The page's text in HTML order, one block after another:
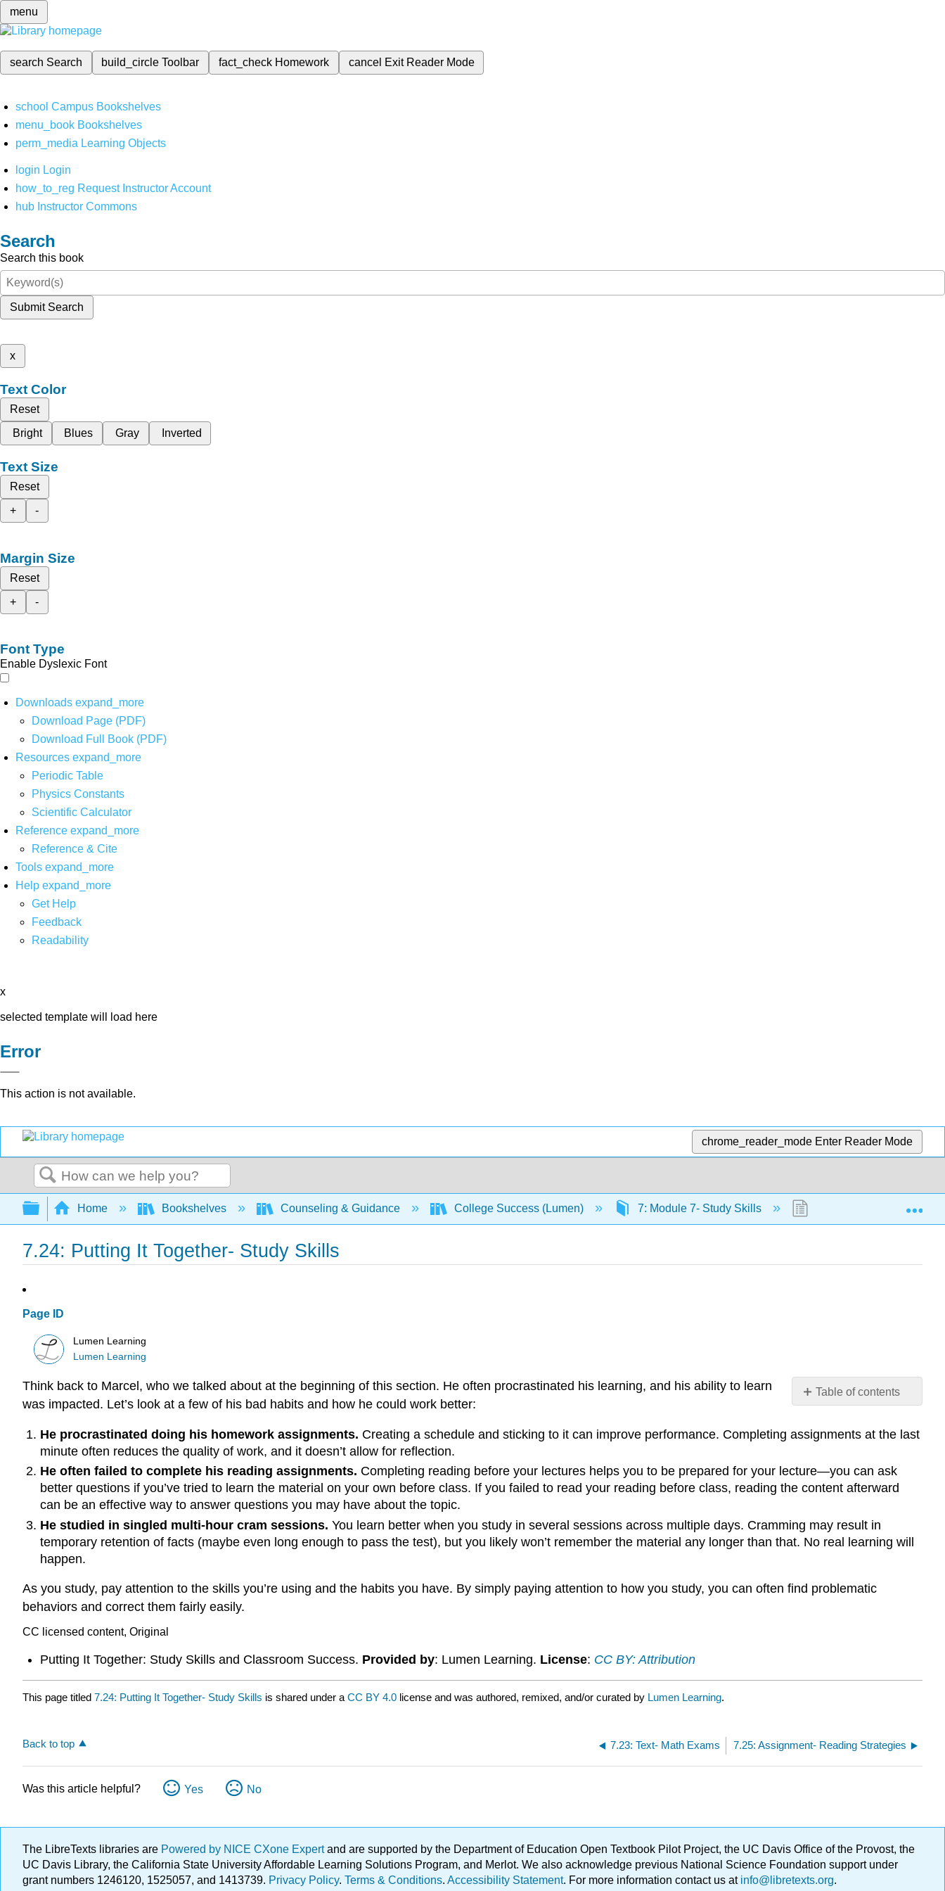
menu
search Search build_circleToolbar fact_check Homework cancel Exit Reader Mode
school Campus Bookshelves
menu_book Bookshelves
perm_media Learning Objects
login Login
how_to_reg Request Instructor Account
hub Instructor Commons
Search
Search this book
Submit Search
x
Text Color
Reset
Bright
Blues Gray Inverted
Text Size
Reset
+
-
Margin Size
Reset
+
-
Font Type
Enable Dyslexic Font
Downloads expand_more
Download Page (PDF)
Download Full Book (PDF)
Resources expand_more
Periodic Table
Physics Constants
Scientific Calculator
Reference expand_more
Reference & Cite
Tools expand_more
Help expand_more
Get Help
Feedback
Readability
x
selected template will load here
Error
This action is not available.
chrome_reader_mode Enter Reader Mode
Search
Expand/collapse global hierarchy
Home Bookshelves Counseling & Guidance College Success (Lumen) 7: Module 7- Study Skills 7.24: Putting It Together-
7.24: Putting It Together- Study Skills
Page ID
Lumen Learning
Lumen Learning
Table of contents
No
Think back to Marcel, who we talked about at the beginning of this section. He often procrastinated his learning, and his ability to learn
was impacted. Let’s look at a few of his bad habits and how he could work better:
He procrastinated doing his homework assignments. Creating a schedule and sticking to it can improve performance. Completing assignments at the last
minute often reduces the quality of work, and it doesn’t allow for reflection.
He often failed to complete his reading assignments. Completing reading before your lectures helps you to be prepared for your lecture—you can ask
better questions if you’ve tried to learn the material on your own before class. If you failed to read your reading before class, reading the content afterward
can be an effective way to answer questions you may have about the topic.
He studied in singled multi-hour cram sessions. You learn better when you study in several sessions across multiple days. Cramming may result in
temporary retention of facts (maybe even long enough to pass the test), but you likely won’t remember the material any longer than that. No real learning will
happen.
As you study, pay attention to the skills you’re using and the habits you have. By simply paying attention to how you study, you can often find problematic
behaviors and correct them fairly easily.
CC licensed content, Original
Putting It Together: Study Skills and Classroom Success. Provided by: Lumen Learning. License: CC BY: Attribution
This page titled 7.24: Putting It Together- Study Skills is shared under a CC BY 4.0 license and was authored, remixed, and/or curated by Lumen Learning.
Back to top 7.23: Text- Math Exams 7.25: Assignment- Reading Strategies
Was this article helpful? Yes No
The LibreTexts libraries are Powered by NICE CXone Expertand are supported by the Department of Education Open Textbook Pilot Project, the UC Davis Office of the Provost, the
UC Davis Library, the California State University Affordable Learning Solutions Program, and Merlot. We also acknowledge previous National Science Foundation support under
grant numbers 1246120, 1525057, and 1413739. Privacy Policy. Terms & Conditions. Accessibility Statement. For more information contact us atinfo@libretexts.org.